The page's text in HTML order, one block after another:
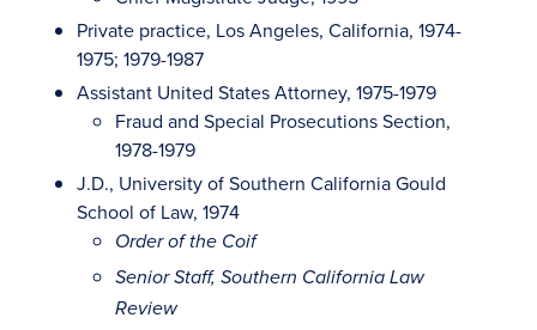
Private practice, Los Angeles, California, 1974-
1975; 1979-1987
Assistant United States Attorney, 1975-1979
Fraud and Special Prosecutions Section,
1978-1979
J.D., University of Southern California Gould
School of Law, 1974
Order of the Coif
Senior Staff, Southern California Law
Review